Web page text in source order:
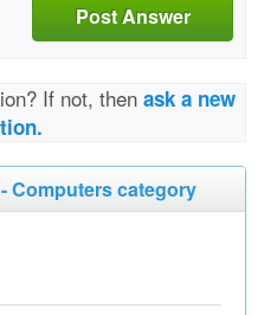
Post Answer
If not, then ask a new
Computers category